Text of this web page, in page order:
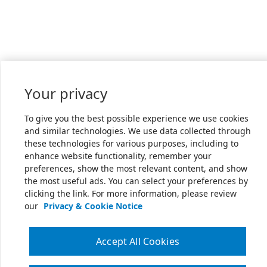
Your privacy
To give you the best possible experience we use cookies
and similar technologies. We use data collected through
these technologies for various purposes, including to
enhance website functionality, remember your
preferences, show the most relevant content, and show
the most useful ads. You can select your preferences by
clicking the link. For more information, please review
our Privacy & Cookie Notice
Accept All Cookies